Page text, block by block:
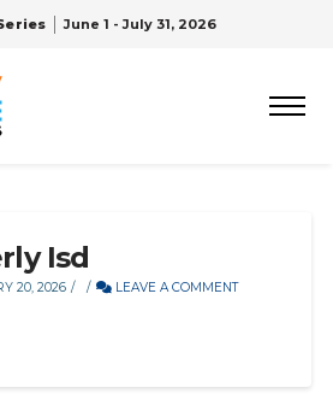
June 1 - July 31, 2026
Isd
20, 2026 LEAVE A COMMENT